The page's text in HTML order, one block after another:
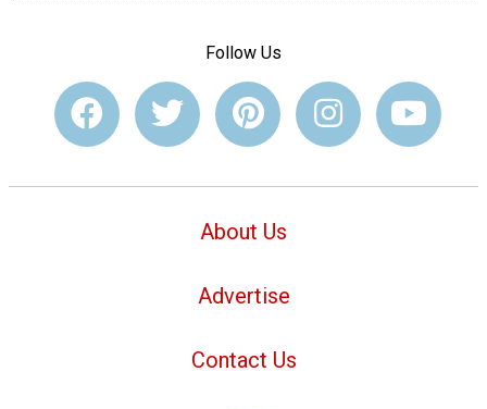
Follow Us
About Us
Advertise
Contact Us